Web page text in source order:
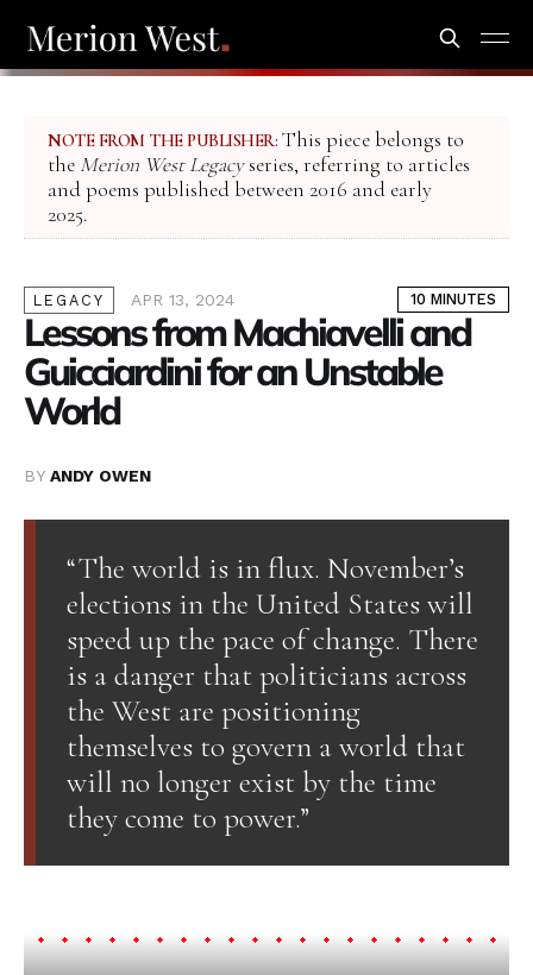
NOTE FROM THE PUBLISHER: This piece belongs to
the Merion West Legacyseries, referring to articles
and poems published between 2016 and early
2025.
LEGACY APR 13, 2024 10 MINUTES
Lessons from Machiavelli and
Guicciardini for an Unstable
World
BY ANDY OWEN
“The world is in flux. November’s
elections in the United States will
speed up the pace of change. There
is a danger that politicians across
the West are positioning
themselves to govern a world that
will no longer exist by the time
they come to power.”